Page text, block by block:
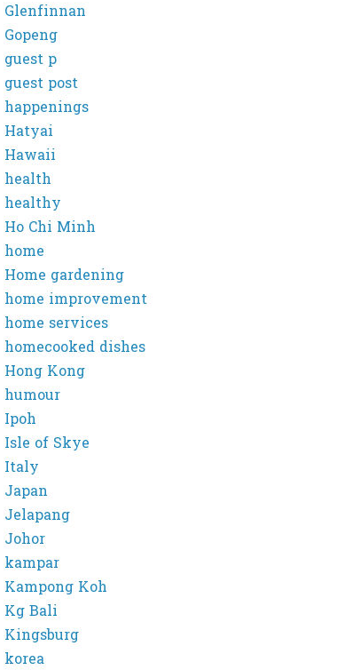
Glenfinnan
Gopeng
guest p
guest post
happenings
Hatyai
Hawaii
health
healthy
Ho Chi Minh
home
Home gardening
home improvement
home services
homecooked dishes
Hong Kong
humour
Ipoh
Isle of Skye
Italy
Japan
Jelapang
Johor
kampar
Kampong Koh
Kg Bali
Kingsburg
korea